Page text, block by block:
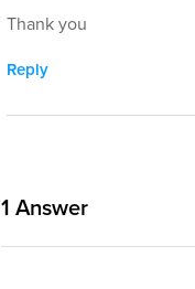
Thank you
Reply
1 Answer